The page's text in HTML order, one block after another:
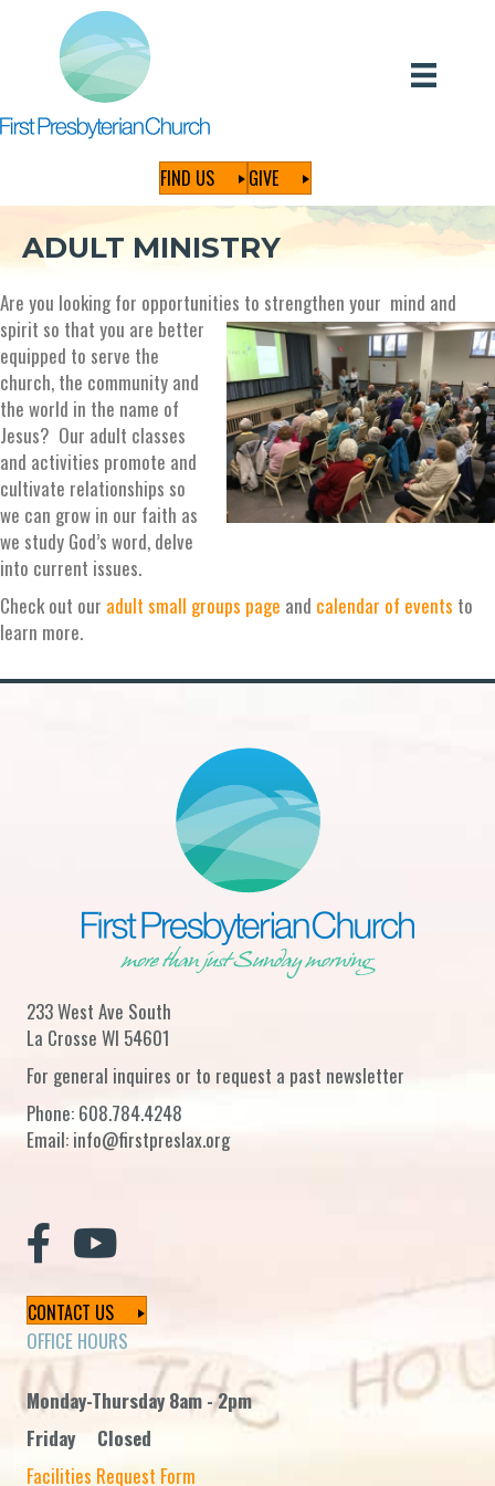
FIND US GIVE
ADULT MINISTRY
Are you looking for opportunities to strengthen your mind and
spirit so that you are better
equipped to serve the
church, the community and
the world in the name of
Jesus? Our adult classes
and activities promote and
cultivate relationships so
we can grow in our faith as
we study God’s word, delve
into current issues.
Check out our adult small groups page and calendar of events to
learn more.
233 West Ave South
La Crosse WI 54601
For general inquires or to request a past newsletter
Phone: 608.784.4248
Email: info@firstpreslax.org
CONTACT US
OFFICE HOURS
Monday-Thursday 8am - 2pm
Friday Closed
Facilities Request Form